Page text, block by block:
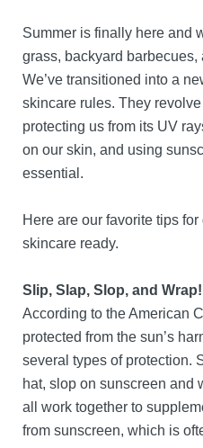
Summer is finally here and
grass, backyard
We’ve transitioned into a
skincare rules. They
protecting us from its UV
on our skin, and using
essential.
Here are our favorite tips
skincare ready.
Slip, Slap, Slop, and Wrap!
According to the American
protected from the sun’s
several types of protection.
hat, slop on sunscreen and
all work together to
from sunscreen, which is